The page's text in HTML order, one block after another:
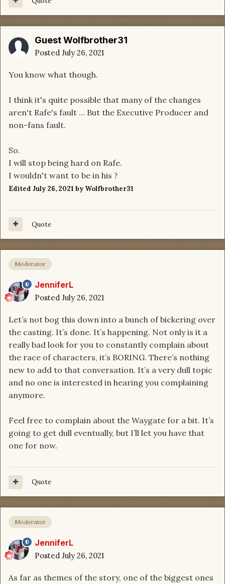
Guest Wolfbrother31
Posted July 26, 2021
You know what though.
I think it's quite possible that many of the changes
aren't Rafe's fault ... But the Executive Producer and
non-fans fault.
So.
I will stop being hard on Rafe.
I wouldn't want to be in his ?
Edited July 26, 2021 by Wolfbrother31
Quote
Moderator
JenniferL
Posted July 26, 2021
Let’s not bog this down into a bunch of bickering over
the casting. It’s done. It’s happening. Not only is it a
really bad look for you to constantly complain about
the race of characters, it’s BORING. There’s nothing
new to add to that conversation. It’s a very dull topic
and no one is interested in hearing you complaining
anymore.
Feel free to complain about the Waygate for a bit. It’s
going to get dull eventually, but I’ll let you have that
one for now.
Quote
Moderator
JenniferL
Posted July 26, 2021
As far as themes of the story, one of the biggest ones